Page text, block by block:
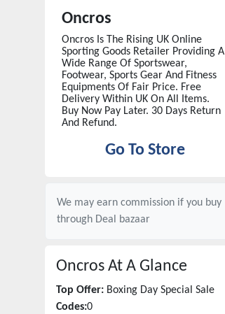
Oncros
Oncros Is The Rising UK Online
Sporting Goods Retailer Providing A
Wide Range Of Sportswear,
Footwear, Sports Gear And Fitness
Equipments Of Fair Price. Free
Delivery Within UK On All Items.
Buy Now Pay Later. 30 Days Return
And Refund.
Go To Store
We may earn commission if you buy
through Deal bazaar
Oncros At A Glance
Top Offer: Boxing Day Special Sale
Codes:0